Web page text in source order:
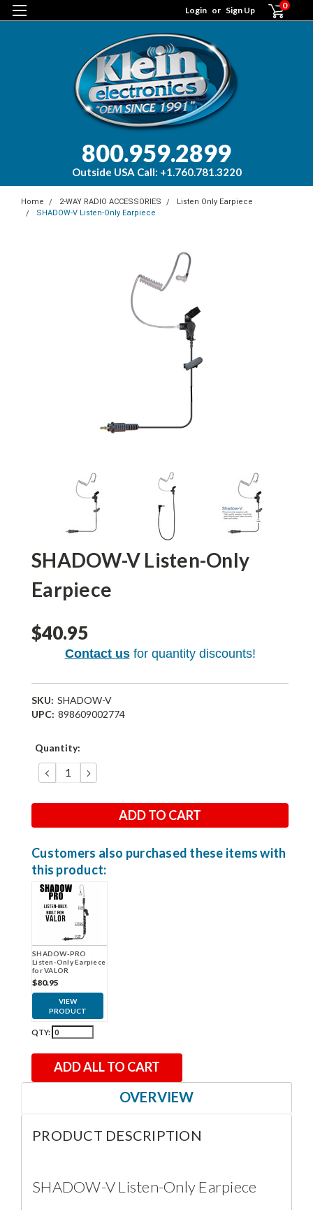
Login or Sign Up 0
800.959.2899
Outside USA Call: +1.760.781.3220
Home 2-WAY RADIO ACCESSORIES
Listen Only Earpiece
SHADOW-V Listen-Only Earpiece
SHADOW-V Listen-Only
Earpiece
$40.95
Contact usfor quantity discounts!
SKU: SHADOW-V
UPC: 898609002774
Current
Quantity:
DECREASE
QUANTITY:
INCREASE
QUANTITY:
Customers also purchased these items with
this product:
SHADOW-PRO
Listen-Only Earpiece
for VALOR
$80.95
VIEW
PRODUCT
QTY:
ADD ALL TO CART
OVERVIEW
PRODUCT DESCRIPTION
SHADOW-V Listen-Only Earpiece